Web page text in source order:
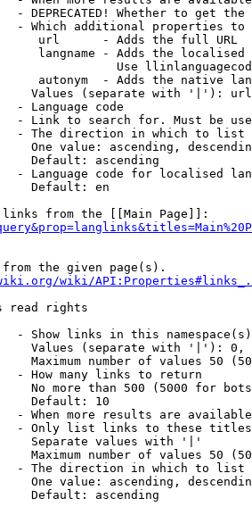
- DEPRECATED! Whether to get
- Which additional properties
url      - Adds the full URL
langname - Adds the
Use
autonym  - Adds the native
Values (separate with '|'):
- Language code
- Link to search for. Must be
- The direction in which to list
One value: ascending,
Default: ascending
- Language code for localised
Default: en
from the [[Main Page]]:
the given page(s).
wiki/
read rights
- Show links in this
Values (separate with '|'):
Maximum number of values 50
- How many links to return
No more than 500 (5000 for
Default: 10
- When more results are
- Only list links to these
Separate values with '|'
Maximum number of values 50
- The direction in which to list
One value: ascending,
Default: ascending